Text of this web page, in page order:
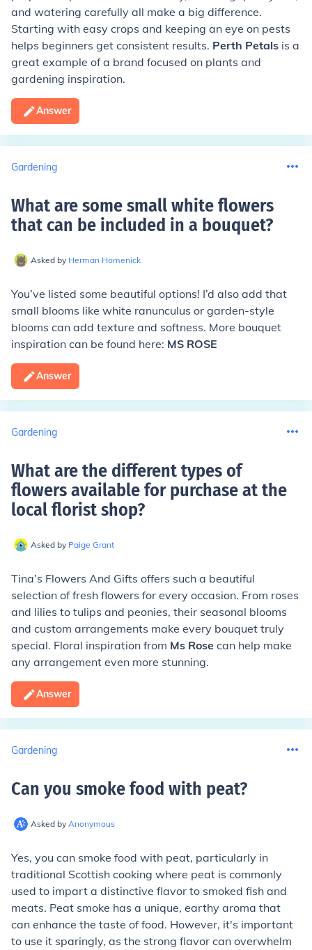
and watering carefully all make a big difference.
Starting with easy crops and keeping an eye on pests
helps beginners get consistent results. Perth Petals is a
great example of a brand focused on plants and
gardening inspiration.
Answer
Gardening
What are some small white flowers
that can be included in a bouquet?
Asked by Herman Homenick
You’ve listed some beautiful options! I’d also add that
small blooms like white ranunculus or garden-style
blooms can add texture and softness. More bouquet
inspiration can be found here: MS ROSE
Answer
Gardening
What are the different types of
flowers available for purchase at the
local florist shop?
Asked by Paige Grant
Tina’s Flowers And Gifts offers such a beautiful
selection of fresh flowers for every occasion. From roses
and lilies to tulips and peonies, their seasonal blooms
and custom arrangements make every bouquet truly
special. Floral inspiration from Ms Rose can help make
any arrangement even more stunning.
Answer
Gardening
Can you smoke food with peat?
Asked by Anonymous
Yes, you can smoke food with peat, particularly in
traditional Scottish cooking where peat is commonly
used to impart a distinctive flavor to smoked fish and
meats. Peat smoke has a unique, earthy aroma that
can enhance the taste of food. However, it's important
to use it sparingly, as the strong flavor can overwhelm